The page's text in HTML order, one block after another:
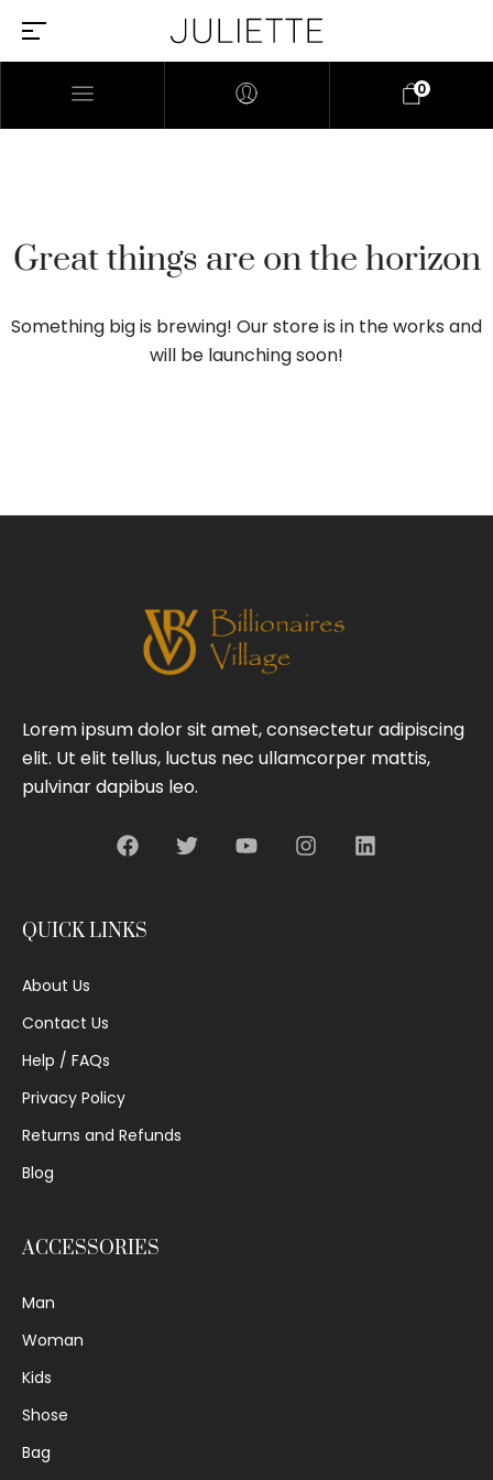
0
Great things are on the horizon
Something big is brewing! Our store is in the works and
will be launching soon!
Lorem ipsum dolor sit amet, consectetur adipiscing
elit. Ut elit tellus, luctus nec ullamcorper mattis,
pulvinar dapibus leo.
QUICK LINKS
About Us
Contact Us
Help / FAQs
Privacy Policy
Returns and Refunds
Blog
ACCESSORIES
Man
Woman
Kids
Shose
Bag